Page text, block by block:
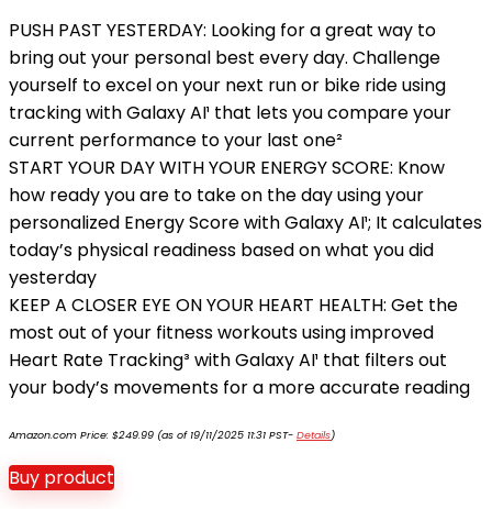
PUSH PAST YESTERDAY: Looking for a great way to
bring out your personal best every day. Challenge
yourself to excel on your next run or bike ride using
tracking with Galaxy AI¹ that lets you compare your
current performance to your last one²
START YOUR DAY WITH YOUR ENERGY SCORE: Know
how ready you are to take on the day using your
personalized Energy Score with Galaxy AI¹; It calculates
today’s physical readiness based on what you did
yesterday
KEEP A CLOSER EYE ON YOUR HEART HEALTH: Get the
most out of your fitness workouts using improved
Heart Rate Tracking³ with Galaxy AI¹ that filters out
your body’s movements for a more accurate reading
Amazon.com Price: $249.99 (as of 19/11/2025 11:31 PST- Details)
Buy product